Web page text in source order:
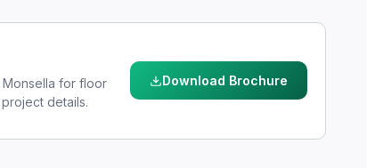
for floor
details.
Download Brochure